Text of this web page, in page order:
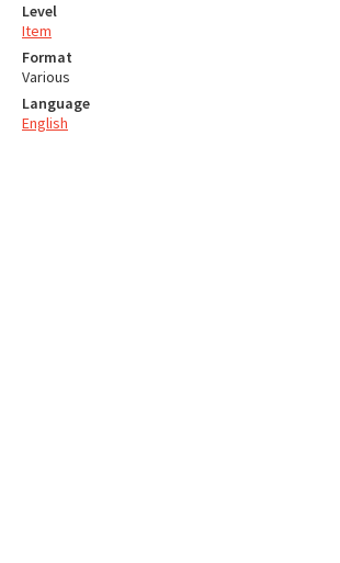
Level
Item
Format
Various
Language
English